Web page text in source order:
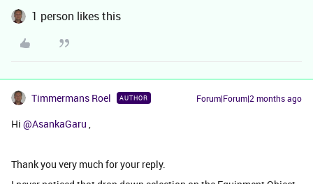
1 person likes this
Timmermans Roel AUTHOR Forum|Forum|2 months ago
Hi ​ @AsankaGaru ,
Thank you very much for your reply.